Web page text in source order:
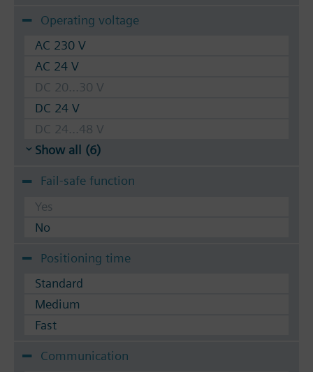
Operating voltage
AC 230 V
AC 24 V
DC 20...30 V
DC 24 V
DC 24...48 V
Show all (6)
Fail-safe function
Yes
No
Positioning time
Standard
Medium
Fast
Communication